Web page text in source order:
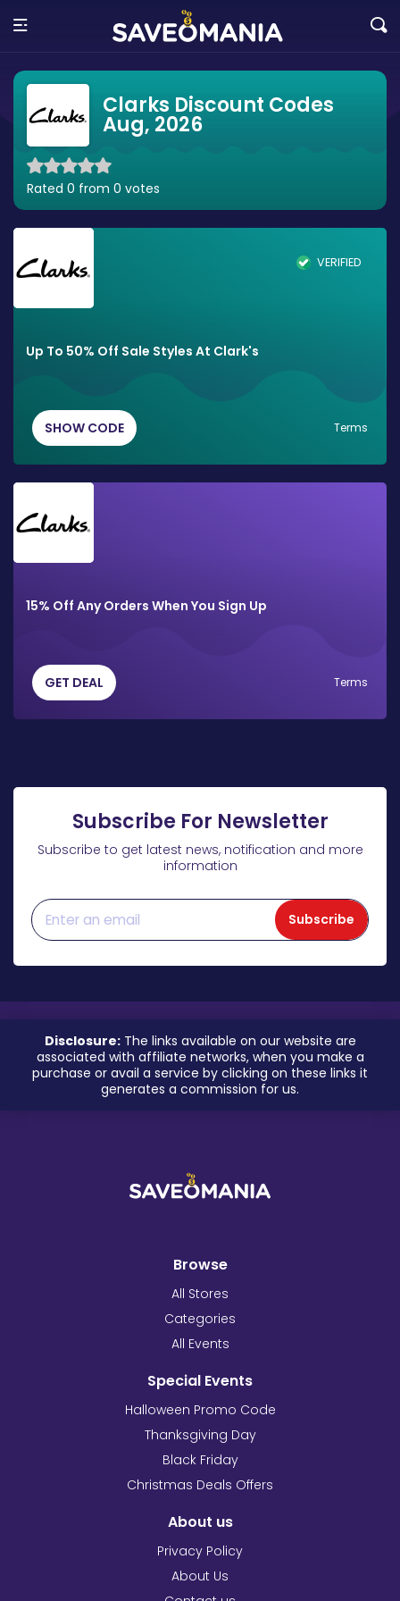
Clarks Discount Codes
Aug, 2026
Rated 0 from 0 votes
VERIFIED
Up To 50% Off Sale Styles At Clark's
SHOW CODE Terms
15% Off Any Orders When You Sign Up
GET DEAL Terms
Subscribe For Newsletter
Subscribe to get latest news, notification and more
information
Subscribe
Disclosure:The links available on our website are
associated with affiliate networks, when you make a
purchase or avail a service by clicking on these links it
generates a commission for us.
Browse
All Stores
Categories
All Events
Special Events
Halloween Promo Code
Thanksgiving Day
Black Friday
Christmas Deals Offers
About us
Privacy Policy
About Us